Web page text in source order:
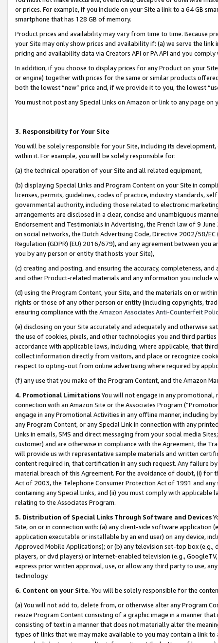
or prices. For example, if you include on your Site a link to a 64 GB
smartphone that has 128 GB of memory.
Product prices and availability may vary from time to time. Because
your Site may only show prices and availability if: (a) we serve the
pricing and availability data via Creators API or PA API and you
In addition, if you choose to display prices for any Product on your
or engine) together with prices for the same or similar products
both the lowest “new” price and, if we provide it to you, the lowest
You must not post any Special Links on Amazon or link to any page
3. Responsibility for Your Site
You will be solely responsible for your Site, including its
within it. For example, you will be solely responsible for:
(a) the technical operation of your Site and all related equipment,
(b) displaying Special Links and Program Content on your Site in
licenses, permits, guidelines, codes of practice, industry standards,
governmental authority, including those related to electronic
arrangements are disclosed in a clear, concise and unambiguous
Endorsement and Testimonials in Advertising, the French law of 9
on social networks, the Dutch Advertising Code, Directive 2002/58/
Regulation (GDPR) (EU) 2016/679), and any agreement between
you by any person or entity that hosts your Site),
(c) creating and posting, and ensuring the accuracy, completeness,
and other Product-related materials and any information you include
(d) using the Program Content, your Site, and the materials on or
rights or those of any other person or entity (including copyrights,
ensuring compliance with the Amazon Associates Anti-Counterfeit
(e) disclosing on your Site accurately and adequately and otherwise
the use of cookies, pixels, and other technologies you and third
accordance with applicable laws, including, where applicable, that
collect information directly from visitors, and place or recognize
respect to opting-out from online advertising where required by
(f) any use that you make of the Program Content, and the Amazon
4. Promotional LimitationsYou will not engage in any
connection with an Amazon Site or the Associates Program
engage in any Promotional Activities in any offline manner, including
any Program Content, or any Special Link in connection with any
Links in emails, SMS and direct messaging from your social media
customer) and are otherwise in compliance with the Agreement, the
will provide us with representative sample materials and written
content required in, that certification in any such request. Any failure
material breach of this Agreement. For the avoidance of doubt, (i) for
Act of 2003, the Telephone Consumer Protection Act of 1991 and
containing any Special Links, and (ii) you must comply with
relating to the Associates Program.
5. Distribution of Special Links Through Software and Devices
Site, on or in connection with: (a) any client-side software application
application executable or installable by an end user) on any device,
Approved Mobile Applications); or (b) any television set-top box
players, or dvd players) or Internet-enabled television (e.g.,
express prior written approval, use, or allow any third party to use,
technology.
6. Content on your Site. You will be solely responsible for the
(a) You will not add to, delete from, or otherwise alter any Program
resize Program Content consisting of a graphic image in a manner
consisting of text in a manner that does not materially alter the
types of links that we may make available to you may contain a link